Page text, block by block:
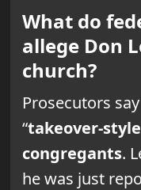
What do
allege Don
church?
Prosecutors
“takeover-
congregants.
he was just